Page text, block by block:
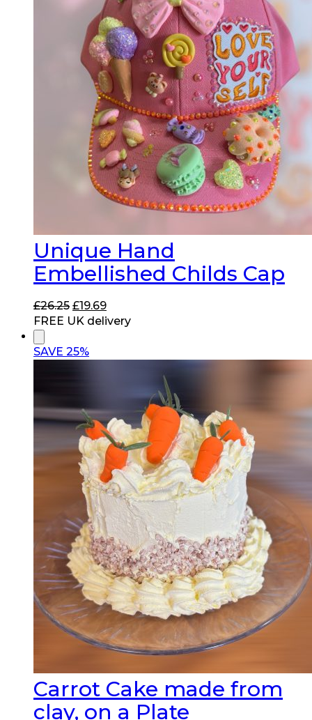
Unique Hand
Embellished Childs Cap
£26.25 Original
price
£26.25.
£19.69Current
price
FREE UK delivery
SAVE 25%
Carrot Cake made from
clay, on a Plate